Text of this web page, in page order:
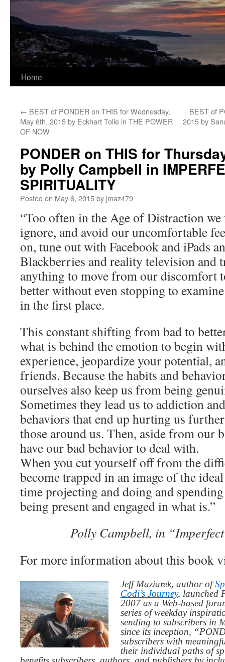
Home
← BEST of PONDER on THIS for Wednesday,
May 6th, 2015 by Eckhart Tolle in THE POWER
OF NOW
BEST of
2015 by
PONDER on THIS for
by Polly Campbell in
SPIRITUALITY
Posted on May 6, 2015by jmaz479
“Too often in the Age of Distraction we
ignore, and avoid our uncomfortable
on, tune out with Facebook and iPads
Blackberries and reality television and
anything to move from our discomfort
better without even stopping to
in the first place.
This constant shifting from bad to
what is behind the emotion to begin
experience, jeopardize your potential,
friends. Because the habits and
ourselves also keep us from being
Sometimes they lead us to addiction
behaviors that end up hurting us
those around us. Then, aside from our
have our bad behavior to deal with.
When you cut yourself off from the
become trapped in an image of the
time projecting and doing and
being present and engaged in what is.”
Polly Campbell, in
For more information about this book
Jeff Maziarek, author of
Codi’s Journey, launched
2007 as a Web-based
series of weekday
sending to subscribers in
since its inception,
subscribers with
their individual paths of